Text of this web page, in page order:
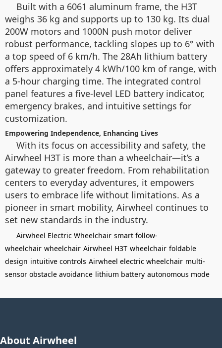
Built with a 6061 aluminum frame, the H3T
weighs 36 kg and supports up to 130 kg. Its dual
200W motors and 1000N push motor deliver
robust performance, tackling slopes up to 6° with
a top speed of 6 km/h. The 28Ah lithium battery
offers approximately 4 kWh/100 km of range, with
a 5-hour charging time. The integrated control
panel features a five-level LED battery indicator,
emergency brakes, and intuitive settings for
customization.
Empowering Independence, Enhancing Lives
With its focus on accessibility and safety, the
Airwheel H3T is more than a wheelchair—it’s a
gateway to greater freedom. From rehabilitation
centers to everyday adventures, it empowers
users to embrace life without limitations. As a
pioneer in smart mobility, Airwheel continues to
set new standards in the industry.
Airwheel Electric Wheelchair smart follow-
wheelchair wheelchair Airwheel H3T wheelchair foldable
design intuitive controls Airwheel electric wheelchair multi-
sensor obstacle avoidance lithium battery autonomous mode
About Airwheel